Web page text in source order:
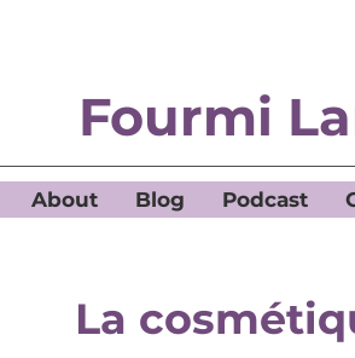
Fourmi
About Blog Podcast
La